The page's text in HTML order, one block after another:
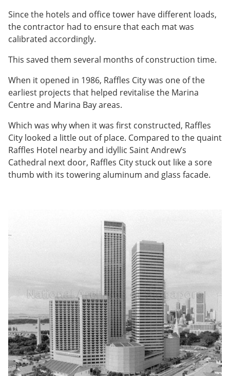
Since the hotels and office tower have different loads,
the contractor had to ensure that each mat was
calibrated accordingly.
This saved them several months of construction time.
When it opened in 1986, Raffles City was one of the
earliest projects that helped revitalise the Marina
Centre and Marina Bay areas.
Which was why when it was first constructed, Raffles
City looked a little out of place. Compared to the quaint
Raffles Hotel nearby and idyllic Saint Andrew’s
Cathedral next door, Raffles City stuck out like a sore
thumb with its towering aluminum and glass facade.